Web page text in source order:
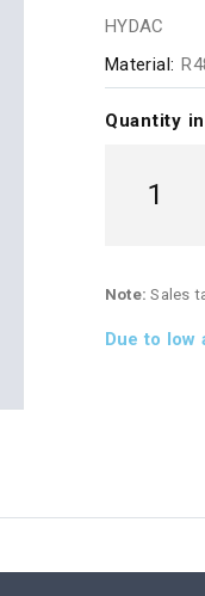
HYDAC
Material:
Quantity
Note: Sales
Due to low